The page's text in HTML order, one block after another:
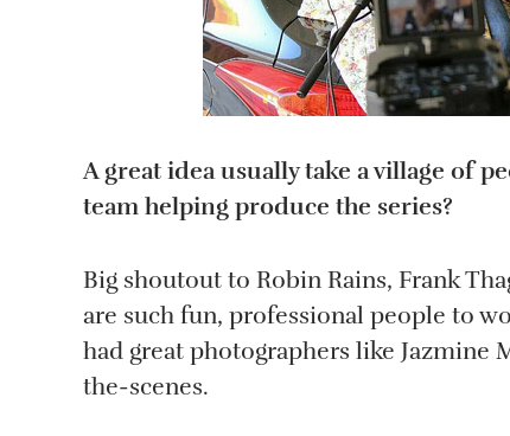
A great idea usually take a village of
team helping produce the series?
Big shoutout to Robin Rains, Frank
are such fun, professional people to
had great photographers like Jazmine
the-scenes.